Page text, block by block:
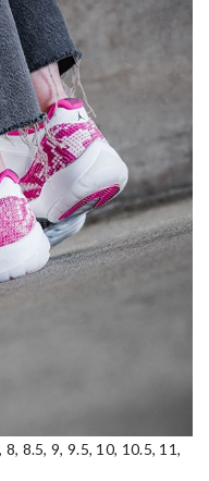
8.5, 9, 9.5, 10, 10.5, 11,